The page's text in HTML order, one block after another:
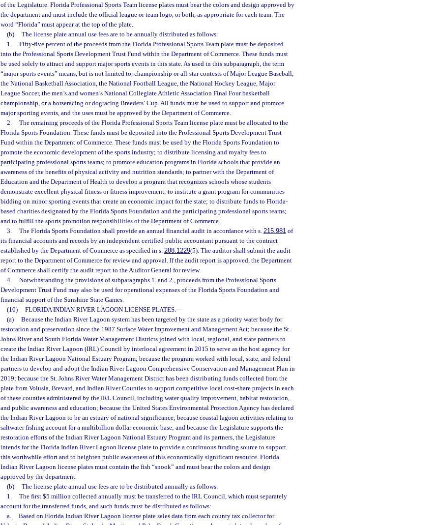
of the Legislature. Florida Professional Sports Team license plates must bear the colors and design approved by
the department and must include the official league or team logo, or both, as appropriate for each team. The
word “Florida” must appear at the top of the plate.
(b)
The license plate annual use fees are to be annually distributed as follows:
1.
Fifty-five percent of the proceeds from the Florida Professional Sports Team plate must be deposited
into the Professional Sports Development Trust Fund within the Department of Commerce. These funds must
be used solely to attract and support major sports events in this state. As used in this subparagraph, the term
“major sports events” means, but is not limited to, championship or all-star contests of Major League Baseball,
the National Basketball Association, the National Football League, the National Hockey League, Major
League Soccer, the men’s and women’s National Collegiate Athletic Association Final Four basketball
championship, or a horseracing or dogracing Breeders’ Cup. All funds must be used to support and promote
major sporting events, and the uses must be approved by the Department of Commerce.
2.
The remaining proceeds of the Florida Professional Sports Team license plate must be allocated to the
Florida Sports Foundation. These funds must be deposited into the Professional Sports Development Trust
Fund within the Department of Commerce. These funds must be used by the Florida Sports Foundation to
promote the economic development of the sports industry; to distribute licensing and royalty fees to
participating professional sports teams; to promote education programs in Florida schools that provide an
awareness of the benefits of physical activity and nutrition standards; to partner with the Department of
Education and the Department of Health to develop a program that recognizes schools whose students
demonstrate excellent physical fitness or fitness improvement; to institute a grant program for communities
bidding on minor sporting events that create an economic impact for the state; to distribute funds to Florida-
based charities designated by the Florida Sports Foundation and the participating professional sports teams;
and to fulfill the sports promotion responsibilities of the Department of Commerce.
3.
The Florida Sports Foundation shall provide an annual financial audit in accordance with s. 215.981of
its financial accounts and records by an independent certified public accountant pursuant to the contract
established by the Department of Commerce as specified in s. 288.1229(5). The auditor shall submit the audit
report to the Department of Commerce for review and approval. If the audit report is approved, the Department
of Commerce shall certify the audit report to the Auditor General for review.
4.
Notwithstanding the provisions of subparagraphs 1. and 2., proceeds from the Professional Sports
Development Trust Fund may also be used for operational expenses of the Florida Sports Foundation and
financial support of the Sunshine State Games.
(10)
FLORIDA INDIAN RIVER LAGOON LICENSE PLATES.—
(a)
Because the Indian River Lagoon system has been targeted by the state as a priority water body for
restoration and preservation since the 1987 Surface Water Improvement and Management Act; because the St.
Johns River and South Florida Water Management Districts joined with local, regional, and state partners to
create the Indian River Lagoon (IRL) Council by interlocal agreement in 2015 to serve as the host agency for
the Indian River Lagoon National Estuary Program; because the program worked with local, state, and federal
partners to develop and adopt the Indian River Lagoon Comprehensive Conservation and Management Plan in
2019; because the St. Johns River Water Management District has been distributing funds collected from the
plate from Volusia, Brevard, and Indian River Counties to support competitive local cost-share projects in each
of these counties administered by the IRL Council, including water quality improvement, habitat restoration,
and public awareness and education; because the United States Environmental Protection Agency has declared
the Indian River Lagoon to be an estuary of national significance; because coastal lagoon activities relating to
saltwater fishing account for a multibillion dollar economic base; and because the Legislature supports the
restoration efforts of the Indian River Lagoon National Estuary Program and its partners, the Legislature
intends for the Florida Indian River Lagoon license plate to provide a continuous funding source to support
this worthwhile effort and to heighten public awareness of this economically significant resource. Florida
Indian River Lagoon license plates must contain the fish “snook” and must bear the colors and design
approved by the department.
(b)
The license plate annual use fees are to be distributed annually as follows:
1.
The first $5 million collected annually must be transferred to the IRL Council, which must separately
account for the transferred funds, and such funds must be distributed as follows:
a.
Based on Florida Indian River Lagoon license plate sales data from each county tax collector for